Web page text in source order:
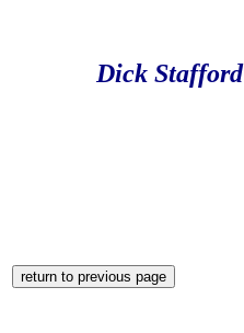
Dick Stafford